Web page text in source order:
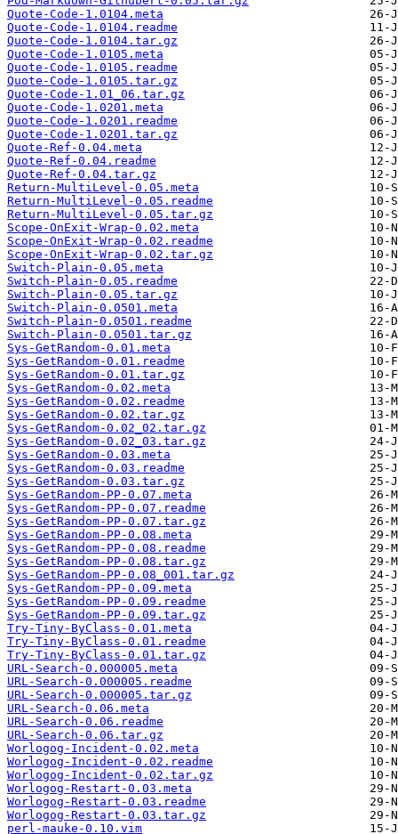
Quote-Code-1.0104.meta
Quote-Code-1.0104.readme
Quote-Code-1.0104.tar.gz
Quote-Code-1.0105.meta
Quote-Code-1.0105.readme
Quote-Code-1.0105.tar.gz
Quote-Code-1.01_06.tar.gz
Quote-Code-1.0201.meta
Quote-Code-1.0201.readme
Quote-Code-1.0201.tar.gz
Quote-Ref-0.04.meta
Quote-Ref-0.04.readme
Quote-Ref-0.04.tar.gz
Return-MultiLevel-0.05.meta
Return-MultiLevel-0.05.readme
Return-MultiLevel-0.05.tar.gz
Scope-OnExit-Wrap-0.02.meta
Scope-OnExit-Wrap-0.02.readme
Scope-OnExit-Wrap-0.02.tar.gz
Switch-Plain-0.05.meta
Switch-Plain-0.05.readme
Switch-Plain-0.05.tar.gz
Switch-Plain-0.0501.meta
Switch-Plain-0.0501.readme
Switch-Plain-0.0501.tar.gz
Sys-GetRandom-0.01.meta
Sys-GetRandom-0.01.readme
Sys-GetRandom-0.01.tar.gz
Sys-GetRandom-0.02.meta
Sys-GetRandom-0.02.readme
Sys-GetRandom-0.02.tar.gz
Sys-GetRandom-0.02_02.tar.gz
Sys-GetRandom-0.02_03.tar.gz
Sys-GetRandom-0.03.meta
Sys-GetRandom-0.03.readme
Sys-GetRandom-0.03.tar.gz
Sys-GetRandom-PP-0.07.meta
Sys-GetRandom-PP-0.07.readme
Sys-GetRandom-PP-0.07.tar.gz
Sys-GetRandom-PP-0.08.meta
Sys-GetRandom-PP-0.08.readme
Sys-GetRandom-PP-0.08.tar.gz
Sys-GetRandom-PP-0.08_001.tar.gz
Sys-GetRandom-PP-0.09.meta
Sys-GetRandom-PP-0.09.readme
Sys-GetRandom-PP-0.09.tar.gz
Try-Tiny-ByClass-0.01.meta
Try-Tiny-ByClass-0.01.readme
Try-Tiny-ByClass-0.01.tar.gz
URL-Search-0.000005.meta
URL-Search-0.000005.readme
URL-Search-0.000005.tar.gz
URL-Search-0.06.meta
URL-Search-0.06.readme
URL-Search-0.06.tar.gz
Worlogog-Incident-0.02.meta
Worlogog-Incident-0.02.readme
Worlogog-Incident-0.02.tar.gz
Worlogog-Restart-0.03.meta
Worlogog-Restart-0.03.readme
Worlogog-Restart-0.03.tar.gz
perl-mauke-0.10.vim